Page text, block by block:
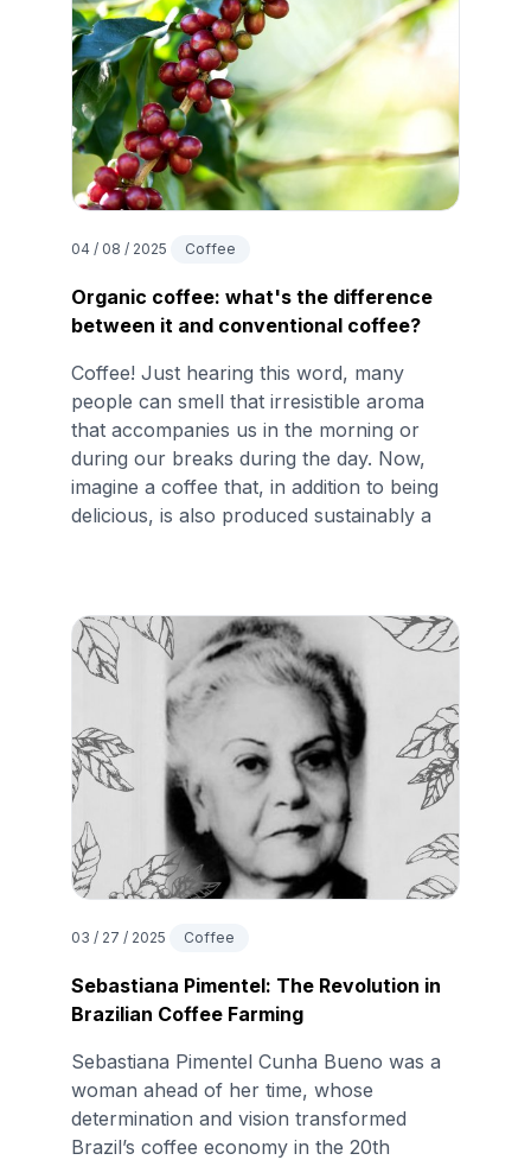
04 / 08 / 2025 Coffee
Organic coffee: what's the difference
between it and conventional coffee?
Coffee! Just hearing this word, many
people can smell that irresistible aroma
that accompanies us in the morning or
during our breaks during the day. Now,
imagine a coffee that, in addition to being
delicious, is also produced sustainably a
03 / 27 / 2025 Coffee
Sebastiana Pimentel: The Revolution in
Brazilian Coffee Farming
Sebastiana Pimentel Cunha Bueno was a
woman ahead of her time, whose
determination and vision transformed
Brazil’s coffee economy in the 20th